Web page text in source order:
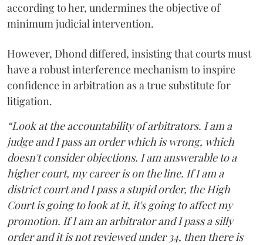
according to her, undermines the objective of
minimum judicial intervention.
However, Dhond differed, insisting that courts must
have a robust interference mechanism to inspire
confidence in arbitration as a true substitute for
litigation.
“Look at the accountability of arbitrators. I am a
judge and I pass an order which is wrong, which
doesn't consider objections. I am answerable to a
higher court, my career is on the line. If I am a
district court and I pass a stupid order, the High
Court is going to look at it, it's going to affect my
promotion. If I am an arbitrator and I pass a silly
order and it is not reviewed under 34, then there is